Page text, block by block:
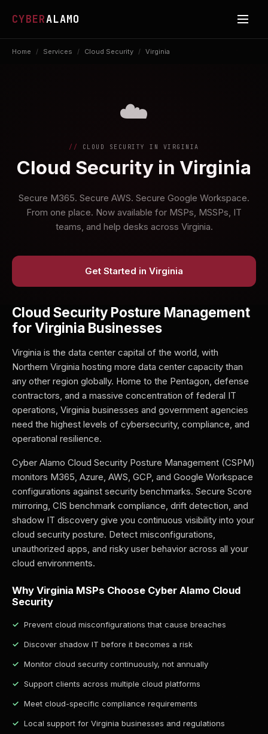
CYBERALAMO
Home / Services / Cloud Security / Virginia
☁️
CLOUD SECURITY IN VIRGINIA
Cloud Security in Virginia
Secure M365. Secure AWS. Secure Google Workspace.
From one place. Now available for MSPs, MSSPs, IT
teams, and help desks across Virginia.
Get Started in Virginia
Cloud Security Posture Management
for Virginia Businesses
Virginia is the data center capital of the world, with
Northern Virginia hosting more data center capacity than
any other region globally. Home to the Pentagon, defense
contractors, and a massive concentration of federal IT
operations, Virginia businesses and government agencies
need the highest levels of cybersecurity, compliance, and
operational resilience.
Cyber Alamo Cloud Security Posture Management (CSPM)
monitors M365, Azure, AWS, GCP, and Google Workspace
configurations against security benchmarks. Secure Score
mirroring, CIS benchmark compliance, drift detection, and
shadow IT discovery give you continuous visibility into your
cloud security posture. Detect misconfigurations,
unauthorized apps, and risky user behavior across all your
cloud environments.
Why Virginia MSPs Choose Cyber Alamo Cloud
Security
Prevent cloud misconfigurations that cause breaches
Discover shadow IT before it becomes a risk
Monitor cloud security continuously, not annually
Support clients across multiple cloud platforms
Meet cloud-specific compliance requirements
Local support for Virginia businesses and regulations